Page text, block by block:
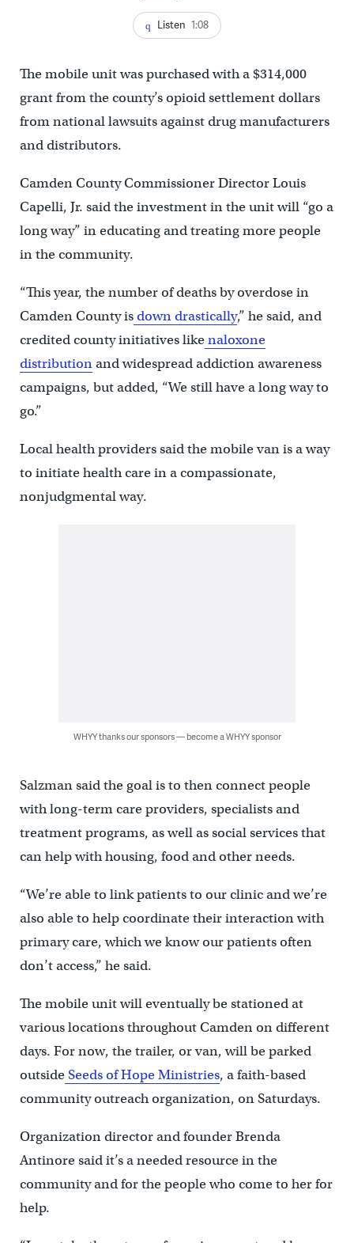
Listen 1:08
The mobile unit was purchased with a $314,000
grant from the county’s opioid settlement dollars
from national lawsuits against drug manufacturers
and distributors.
Camden County Commissioner Director Louis
Capelli, Jr. said the investment in the unit will “go a
long way” in educating and treating more people
in the community.
“This year, the number of deaths by overdose in
Camden County isdown drastically,” he said, and
credited county initiatives likenaloxone
distributionand widespread addiction awareness
campaigns, but added, “We still have a long way to
go.”
Local health providers said the mobile van is a way
to initiate health care in a compassionate,
nonjudgmental way.
WHYY thanks our sponsors — become a WHYY sponsor
Salzman said the goal is to then connect people
with long-term care providers, specialists and
treatment programs, as well as social services that
can help with housing, food and other needs.
“We’re able to link patients to our clinic and we’re
also able to help coordinate their interaction with
primary care, which we know our patients often
don’t access,” he said.
The mobile unit will eventually be stationed at
various locations throughout Camden on different
days. For now, the trailer, or van, will be parked
outsideSeeds of Hope Ministries, a faith-based
community outreach organization, on Saturdays.
Organization director and founder Brenda
Antinore said it’s a needed resource in the
community and for the people who come to her for
help.